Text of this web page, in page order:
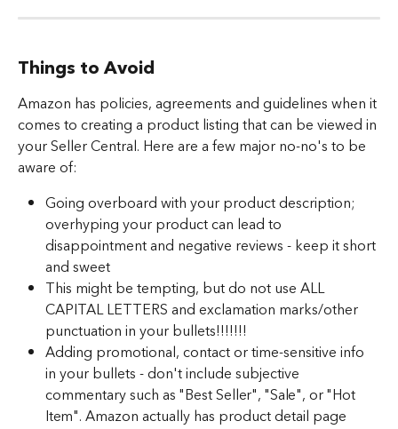
Things to Avoid
Amazon has policies, agreements and guidelines when it
comes to creating a product listing that can be viewed in
your Seller Central. Here are a few major no-no's to be
aware of:
Going overboard with your product description;
overhyping your product can lead to
disappointment and negative reviews - keep it short
and sweet
This might be tempting, but do not use ALL
CAPITAL LETTERS and exclamation marks/other
punctuation in your bullets!!!!!!!
Adding promotional, contact or time-sensitive info
in your bullets - don't include subjective
commentary such as "Best Seller", "Sale", or "Hot
Item". Amazon actually has product detail page